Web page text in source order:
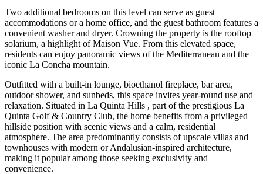
Two additional bedrooms on this level can serve as guest
accommodations or a home office, and the guest bathroom features a
convenient washer and dryer. Crowning the property is the rooftop
solarium, a highlight of Maison Vue. From this elevated space,
residents can enjoy panoramic views of the Mediterranean and the
iconic La Concha mountain.
Outfitted with a built-in lounge, bioethanol fireplace, bar area,
outdoor shower, and sunbeds, this space invites year-round use and
relaxation. Situated in La Quinta Hills , part of the prestigious La
Quinta Golf & Country Club, the home benefits from a privileged
hillside position with scenic views and a calm, residential
atmosphere. The area predominantly consists of upscale villas and
townhouses with modern or Andalusian-inspired architecture,
making it popular among those seeking exclusivity and
convenience.